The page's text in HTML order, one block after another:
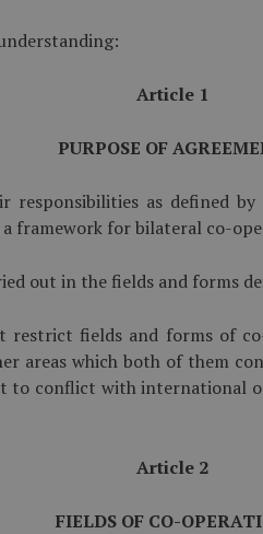
Article 1
PURPOSE OF
responsibilities as defined
framework for bilateral co-
out in the fields and forms
restrict fields and forms of
areas which both of them
to conflict with international
Article 2
FIELDS OF CO-